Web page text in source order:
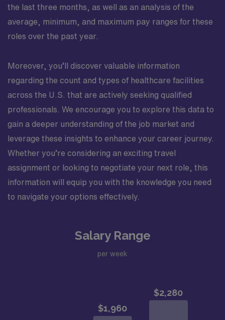
the last three months, as well as an analysis of the
average, minimum, and maximum pay ranges for these
roles over the past year.
Moreover, you’ll discover valuable information
regarding the count and types of healthcare facilities
across the U.S. that are actively seeking qualified
professionals. We encourage you to explore this data to
gain a deeper understanding of the job market and
leverage these insights to enhance your career journey.
Whether you’re considering an exciting travel
assignment or looking to negotiate your next role, this
information will equip you with the knowledge you need
to navigate your options effectively.
Salary Range
per week